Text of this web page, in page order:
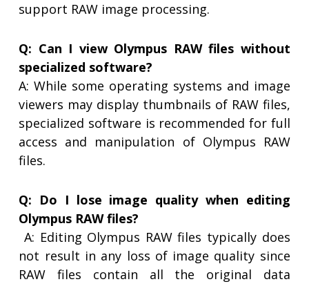
support RAW image processing.
Q: Can I view Olympus RAW files without
specialized software?
A: While some operating systems and image
viewers may display thumbnails of RAW files,
specialized software is recommended for full
access and manipulation of Olympus RAW
files.
Q: Do I lose image quality when editing
Olympus RAW files?
A: Editing Olympus RAW files typically does
not result in any loss of image quality since
RAW files contain all the original data